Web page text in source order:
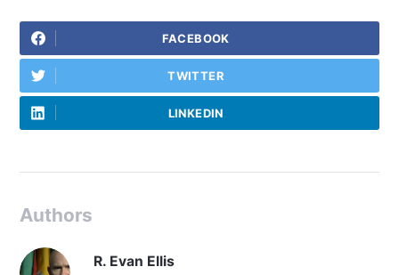
FACEBOOK
TWITTER
LINKEDIN
Authors
R. Evan Ellis